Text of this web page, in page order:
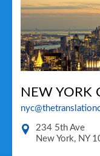
NEW YORK
234 5th Ave
New York, NY